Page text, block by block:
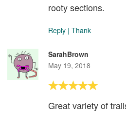
rooty sections.
Reply | Thank
SarahBrown
May 19, 2018
Great variety of